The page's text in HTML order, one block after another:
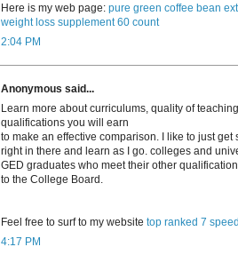
Here is my web page: pure green coffee bean
weight loss supplement 60 count
2:04 PM
Anonymous said...
Learn more about curriculums, quality of
qualifications you will earn
to make an effective comparison. I like to just get
right in there and learn as I go. colleges and
GED graduates who meet their other
to the College Board.
Feel free to surf to my website top ranked 7
4:17 PM